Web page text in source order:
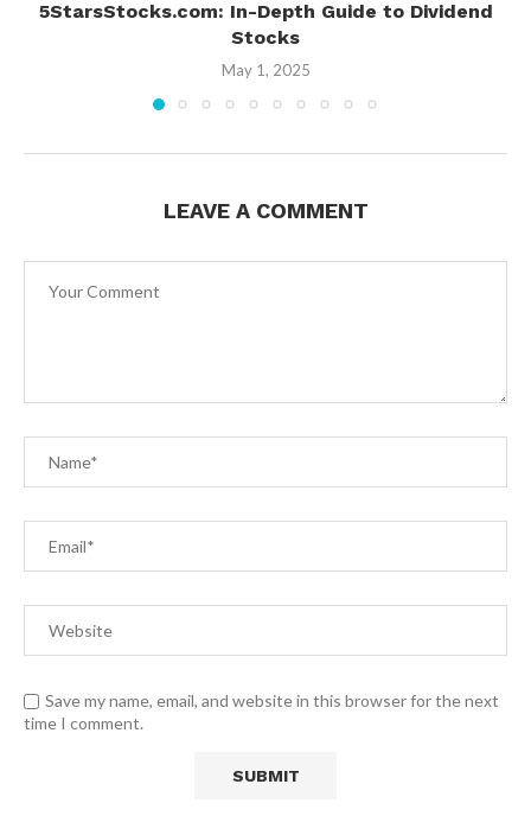
5StarsStocks.com: In-Depth Guide to Dividend
Stocks
May 1, 2025
LEAVE A COMMENT
Save my name, email, and website in this browser for the next
time I comment.